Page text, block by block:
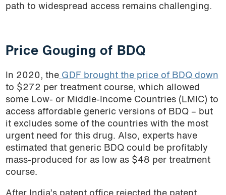
path to widespread access remains challenging.
Price Gouging of BDQ
In 2020, the GDF brought the price of BDQ down
to $272 per treatment course, which allowed
some Low- or Middle-Income Countries (LMIC) to
access affordable generic versions of BDQ – but
it excludes some of the countries with the most
urgent need for this drug. Also, experts have
estimated that generic BDQ could be profitably
mass-produced for as low as $48 per treatment
course.